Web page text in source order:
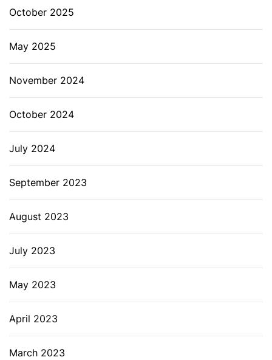
October 2025
May 2025
November 2024
October 2024
July 2024
September 2023
August 2023
July 2023
May 2023
April 2023
March 2023